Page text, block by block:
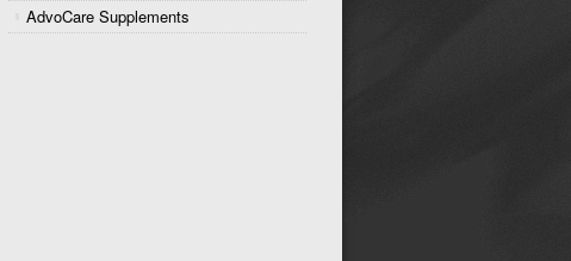
AdvoCare Supplements